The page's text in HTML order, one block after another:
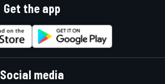
Get the app
Social media